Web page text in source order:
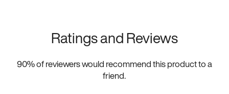
Ratings and Reviews
90% of reviewers would recommend this product to a
friend.